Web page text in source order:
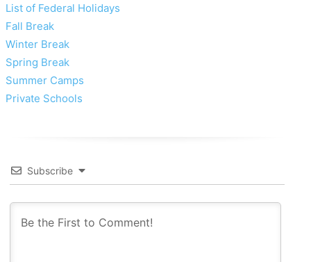
List of Federal Holidays
Fall Break
Winter Break
Spring Break
Summer Camps
Private Schools
Subscribe